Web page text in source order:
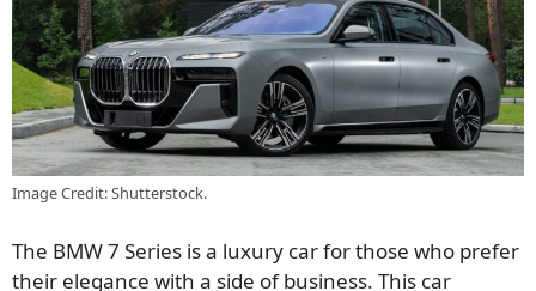
Image Credit: Shutterstock.
The BMW 7 Series is a luxury car for those who prefer
their elegance with a side of business. This car